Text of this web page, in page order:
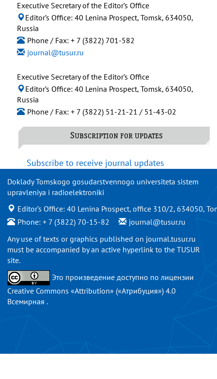
Executive Secretary of the Editor’s Office
Editor’s Office: 40 Lenina Prospect, Tomsk, 634050,
Russia
Phone / Fax: + 7 (3822) 701-582
journal@tusur.ru
Executive Secretary of the Editor’s Office
Editor’s Office: 40 Lenina Prospect, Tomsk, 634050,
Russia
Phone / Fax: + 7 (3822) 51-21-21 / 51-43-02
Subscription for updates
Subscribe to receive journal updates
Doklady Tomskogo gosudarstvennogo universiteta sistem
upravleniya i radioelektroniki
Editor’s Office: 40 Lenina Prospect, office 310/2, 634050,
Phone: + 7 (3822) 70-15-82
journal@tusur.ru
Any use of texts or graphics published on journal.tusur.ru
must be accompanied by an active hyperlink to the TUSUR
site.
Это произведение доступно по лицензии
Creative Commons «Attribution» («Атрибуция») 4.0
Всемирная .